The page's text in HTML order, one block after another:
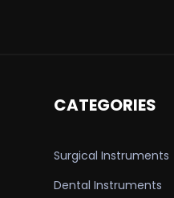
CATEGORIES
Surgical Instruments
Dental Instruments